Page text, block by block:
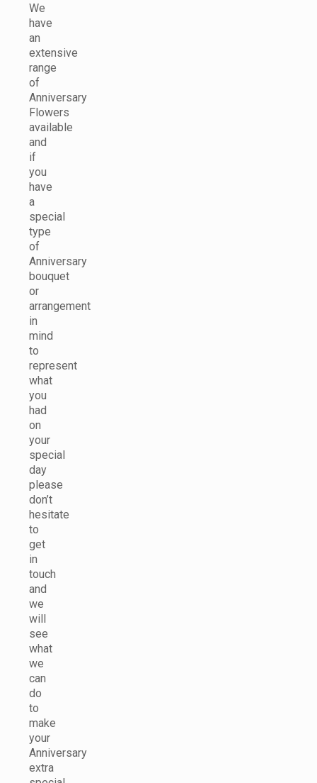
We
have
an
extensive
range
of
Anniversary
Flowers
available
and
if
you
have
a
special
type
of
Anniversary
bouquet
or
arrangement
in
mind
to
represent
what
you
had
on
your
special
day
please
don’t
hesitate
to
get
in
touch
and
we
will
see
what
we
can
do
to
make
your
Anniversary
extra